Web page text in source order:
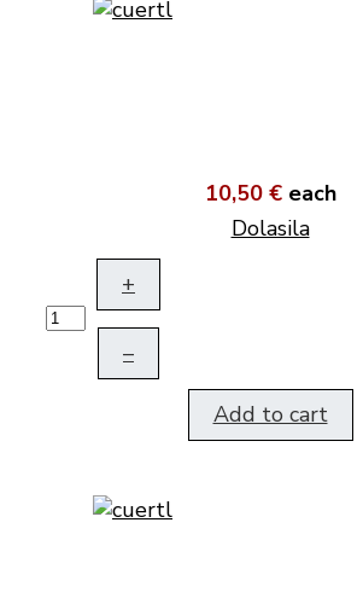
10,50 € each
Dolasila
+
–
Add to cart